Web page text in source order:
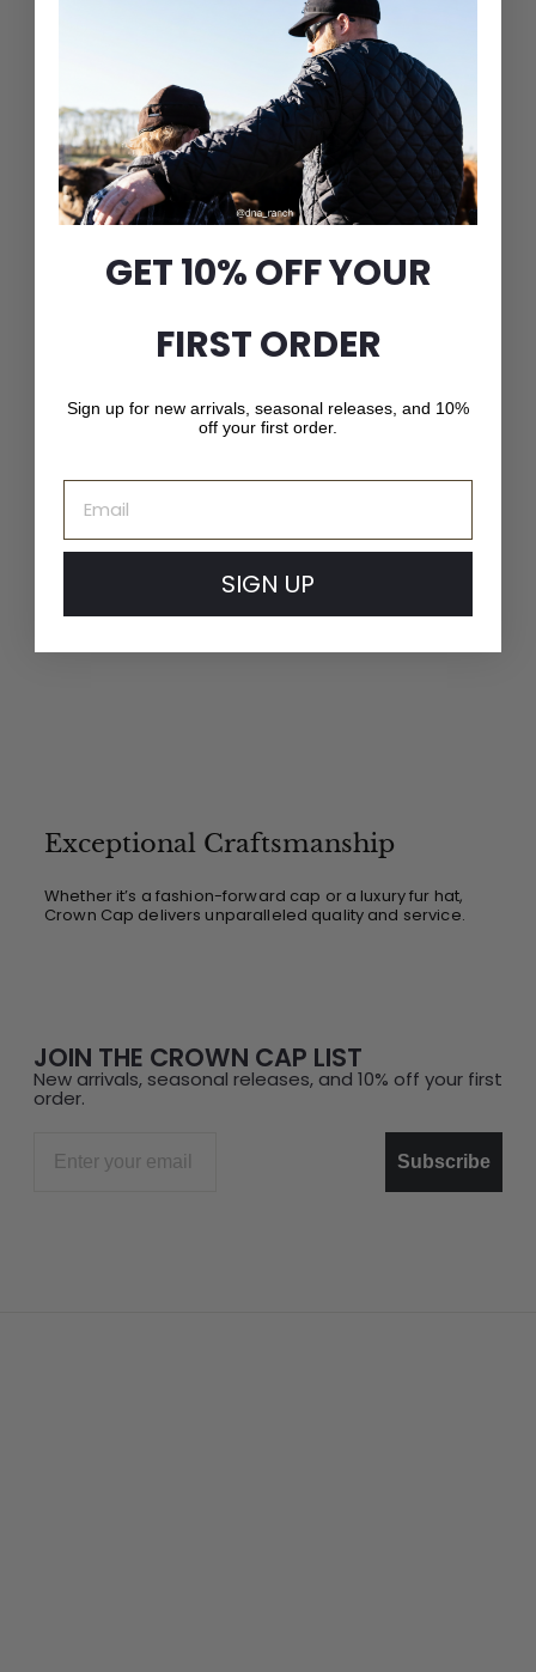
Classic Wool Blend
Railroad Hat
0
Exceptional Craftsmanship
Whether it’s a fashion-forward cap or a luxury fur hat,
Crown Cap delivers unparalleled quality and service.
JOIN THE CROWN CAP LIST
New arrivals, seasonal releases, and 10% off your first
order.
Subscribe
GET 10% OFF YOUR
FIRST ORDER
Sign up for new arrivals, seasonal releases, and 10%
off your first order.
SIGN UP